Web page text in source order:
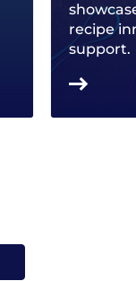
recipe
support.